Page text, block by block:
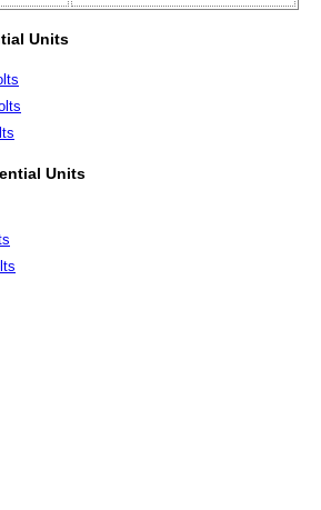
Units
Units